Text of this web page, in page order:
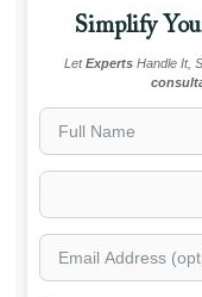
Simplify
LetExpertsHandle It,